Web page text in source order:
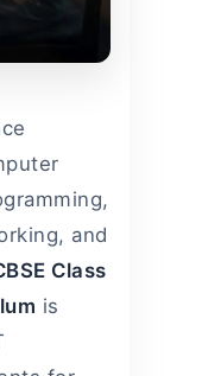
and
Class
is